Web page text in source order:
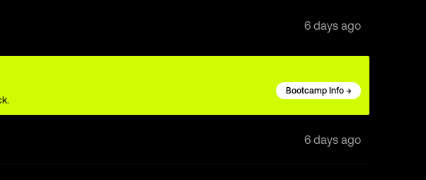
6 days ago
Bootcamp Info →
6 days ago